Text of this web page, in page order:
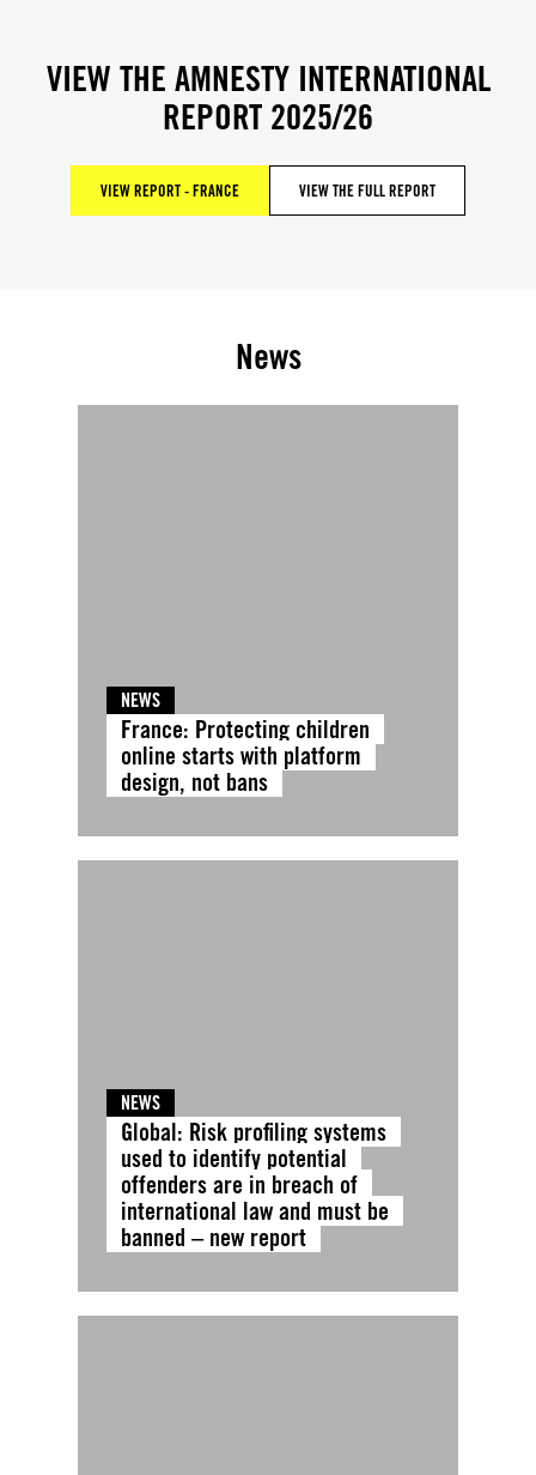
VIEW THE AMNESTY INTERNATIONAL
REPORT 2025/26
VIEW REPORT - FRANCE VIEW THE FULL REPORT
News
NEWS
France: Protecting children
online starts with platform
design, not bans
NEWS
Global: Risk profiling systems
used to identify potential
offenders are in breach of
international law and must be
banned – new report